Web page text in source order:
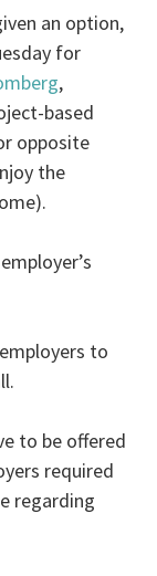
an option,
for
,
based
opposite
the
to
to be offered
required
regarding